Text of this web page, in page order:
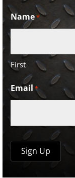
Name*
First
Email *